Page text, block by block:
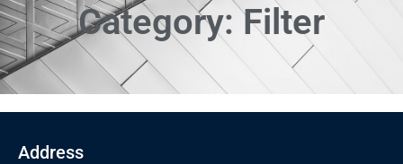
Category: Filter
Address